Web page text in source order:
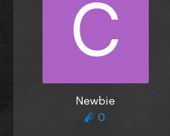
Newbie
0